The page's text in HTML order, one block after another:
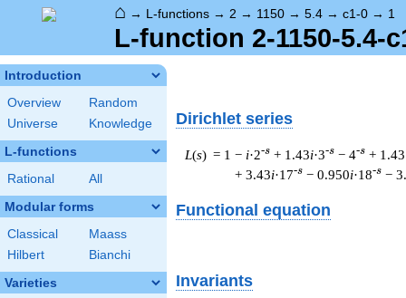
⌂ → L-functions → 2 → 1150 → 5.4 → c1-0 → 1
L-function 2-1150-5.4-
Introduction
Overview
Random
Universe
Knowledge
L-functions
Rational All
Modular forms
Classical
Maass
Hilbert
Bianchi
Varieties
Dirichlet series
L(s) = 1 − i·2-s + 1.43i·3-s − 4-s +
+ 3.43i·17-s − 0.950i·18-s −
Functional equation
Invariants